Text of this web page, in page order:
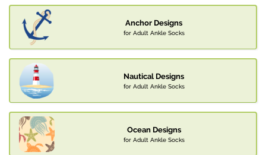
Anchor Designs
for Adult Ankle Socks
Nautical Designs
for Adult Ankle Socks
Ocean Designs
for Adult Ankle Socks